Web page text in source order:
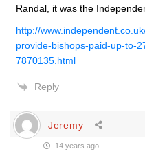
Randal, it was the
http://
provide-bishops-paid-up-to-
7870135.html
Reply
Jeremy
14 years ago